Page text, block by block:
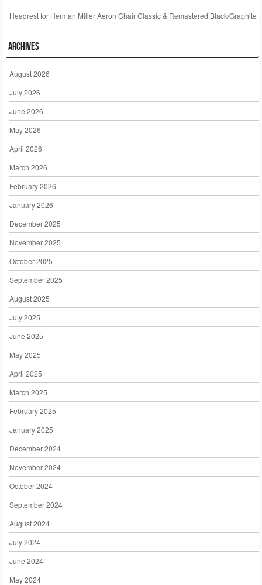
Headrest for Herman Miller Aeron Chair Classic & Remastered Black/Graphite
Archives
August 2026
July 2026
June 2026
May 2026
April 2026
March 2026
February 2026
January 2026
December 2025
November 2025
October 2025
September 2025
August 2025
July 2025
June 2025
May 2025
April 2025
March 2025
February 2025
January 2025
December 2024
November 2024
October 2024
September 2024
August 2024
July 2024
June 2024
May 2024